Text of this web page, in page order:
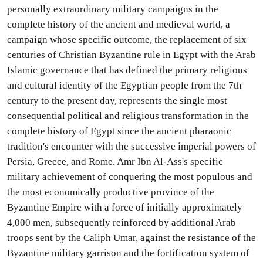
personally extraordinary military campaigns in the
complete history of the ancient and medieval world, a
campaign whose specific outcome, the replacement of six
centuries of Christian Byzantine rule in Egypt with the Arab
Islamic governance that has defined the primary religious
and cultural identity of the Egyptian people from the 7th
century to the present day, represents the single most
consequential political and religious transformation in the
complete history of Egypt since the ancient pharaonic
tradition's encounter with the successive imperial powers of
Persia, Greece, and Rome. Amr Ibn Al-Ass's specific
military achievement of conquering the most populous and
the most economically productive province of the
Byzantine Empire with a force of initially approximately
4,000 men, subsequently reinforced by additional Arab
troops sent by the Caliph Umar, against the resistance of the
Byzantine military garrison and the fortification system of